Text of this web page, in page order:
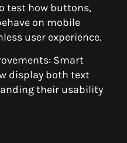
test how buttons,
on mobile
user experience.
Smart
display both text
their usability